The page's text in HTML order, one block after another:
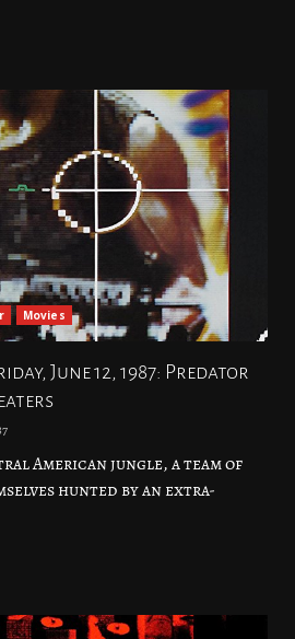
Movies
June 12, 1987: Predator
American jungle, a team of
hunted by an extra-